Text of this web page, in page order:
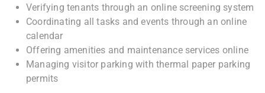
Verifying tenants through an online screening system
Coordinating all tasks and events through an online
calendar
Offering amenities and maintenance services online
Managing visitor parking with thermal paper parking
permits